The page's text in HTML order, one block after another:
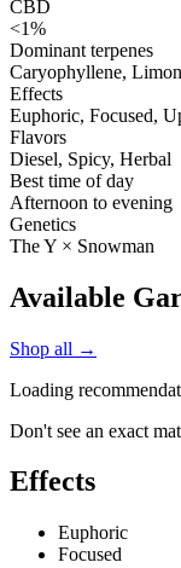
CBD
<1%
Dominant terpenes
Caryophyllene,
Effects
Euphoric, Focused,
Flavors
Diesel, Spicy, Herbal
Best time of day
Afternoon to evening
Genetics
The Y × Snowman
Available
Shop all →
Loading
Don't see an exact
Effects
Euphoric
Focused